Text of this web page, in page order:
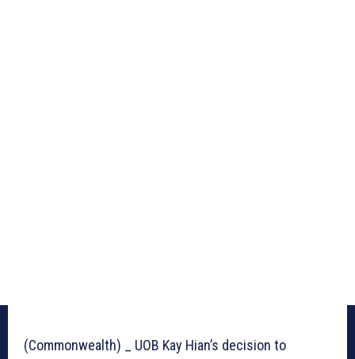
(Commonwealth) _ UOB Kay Hian’s decision to